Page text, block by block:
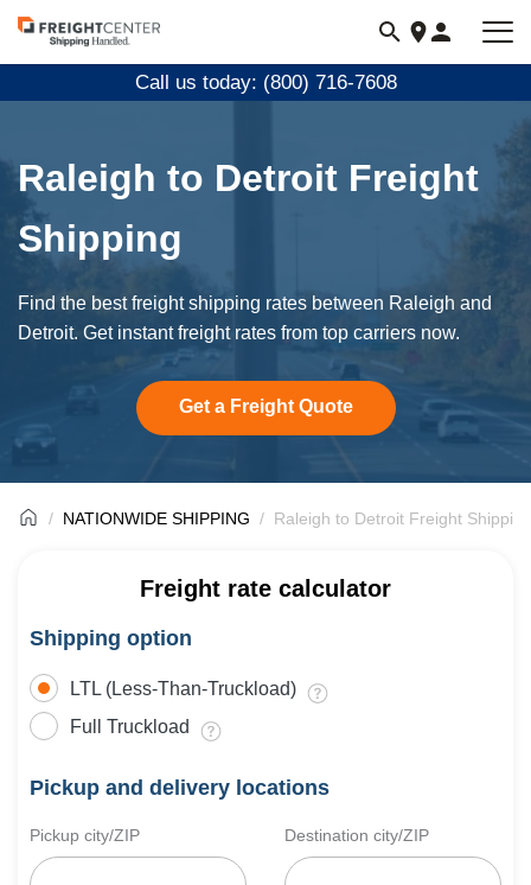
Visit
freightcenter.com
Call us today: (800) 716-7608
Raleigh to Detroit Freight
Shipping
Find the best freight shipping rates between Raleigh and
Detroit. Get instant freight rates from top carriers now.
Get a Freight Quote
NATIONWIDE SHIPPING Raleigh to Detroit Freight Shipping
Freight rate calculator
Shipping option
LTL (Less-Than-Truckload)
Full Truckload
Pickup and delivery locations
Pickup city/ZIP Destination city/ZIP